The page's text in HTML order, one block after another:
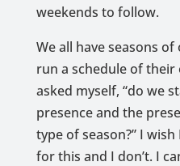
weekends to follow.
We all have seasons
run a schedule of their
asked myself, “do we
presence and the
type of season?” I
for this and I don’t. I